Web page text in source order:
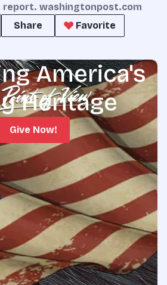
washingtonpost.com
Share
Favorite
America's
Heritage
Give Now!